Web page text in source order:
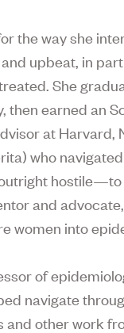
the way she
upbeat, in
She
then earned an
at Harvard,
who
hostile—to
and
women into
of
navigate
other work